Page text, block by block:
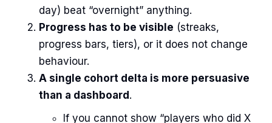
day) beat “overnight” anything.
Progress has to be visible (streaks,
progress bars, tiers), or it does not change
behaviour.
A single cohort delta is more persuasive
than a dashboard.
If you cannot show “players who did X